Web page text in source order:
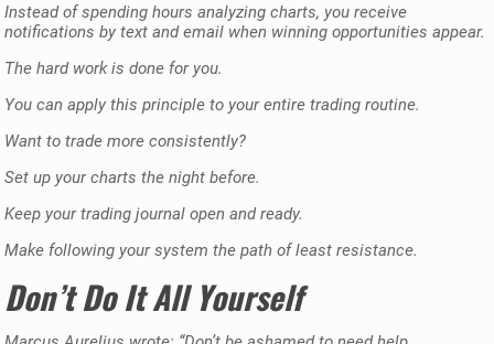
Instead of spending hours analyzing charts, you receive
notifications by text and email when winning opportunities appear.
The hard work is done for you.
You can apply this principle to your entire trading routine.
Want to trade more consistently?
Set up your charts the night before.
Keep your trading journal open and ready.
Make following your system the path of least resistance.
Don’t Do It All Yourself